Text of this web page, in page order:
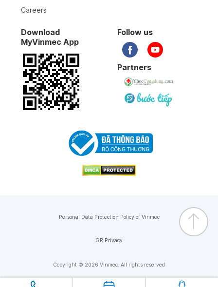
28-02-2026
28-01-2026
02-12-2025
Careers
Download
MyVinmec App
Follow us
Partners
Copyright © 2026 Vinmec. All rights reserved
Personal Data Protection Policy of Vinmec
GR Privacy